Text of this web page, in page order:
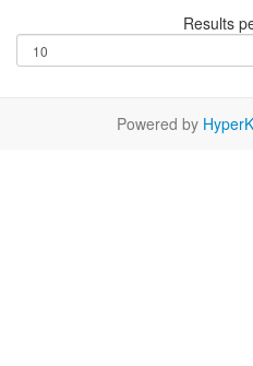
Results
Powered by